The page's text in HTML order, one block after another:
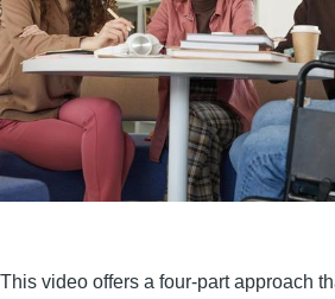
This video offers a four-part approach